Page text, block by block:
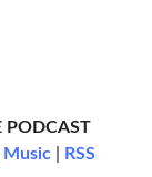
PODCAST
Music| RSS